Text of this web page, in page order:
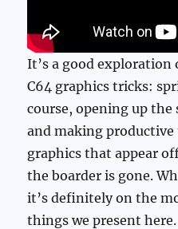
It’s a good exploration
C64 graphics tricks:
course, opening up the
and making productive
graphics that appear
the boarder is gone.
it’s definitely on the
things we present